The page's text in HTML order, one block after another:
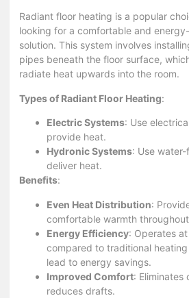
Radiant floor heating is a popular
looking for a comfortable and
solution. This system involves
pipes beneath the floor surface,
radiate heat upwards into the room.
Types of Radiant Floor Heating:
Electric Systems: Use
provide heat.
Hydronic Systems: Use
deliver heat.
Benefits:
Even Heat Distribution:
comfortable warmth
Energy Efficiency: Operates
compared to traditional
lead to energy savings.
Improved Comfort: Eliminates
reduces drafts.